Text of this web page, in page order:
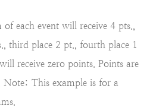
each event will receive 4 pts.,
third place 2 pt., fourth place 1
receive zero points. Points are
Note: This example is for a